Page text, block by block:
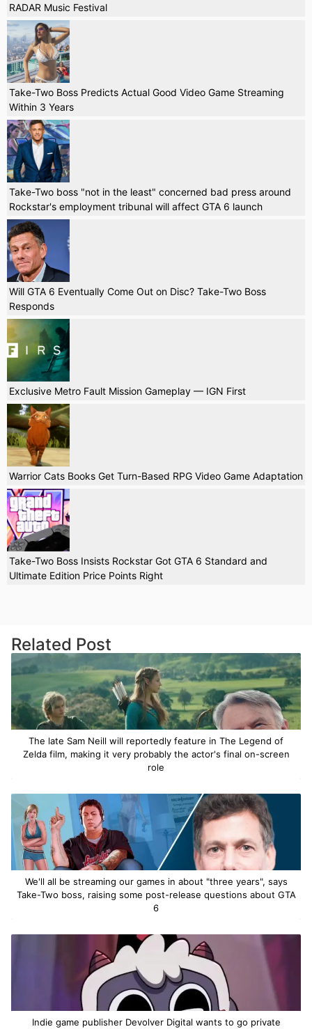
RADAR Music Festival
Take-Two Boss Predicts Actual Good Video Game Streaming
Within 3 Years
Take-Two boss "not in the least" concerned bad press around
Rockstar's employment tribunal will affect GTA 6 launch
Will GTA 6 Eventually Come Out on Disc? Take-Two Boss
Responds
Exclusive Metro Fault Mission Gameplay — IGN First
Warrior Cats Books Get Turn-Based RPG Video Game Adaptation
Take-Two Boss Insists Rockstar Got GTA 6 Standard and
Ultimate Edition Price Points Right
Related Post
The late Sam Neill will reportedly feature in The Legend of
Zelda film, making it very probably the actor's final on-screen
role
We'll all be streaming our games in about "three years", says
Take-Two boss, raising some post-release questions about GTA
6
Indie game publisher Devolver Digital wants to go private